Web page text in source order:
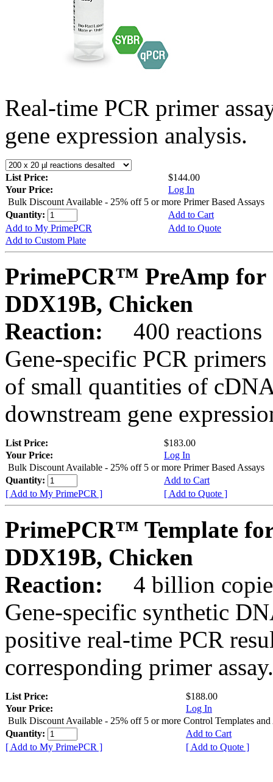
Real-time PCR primer
gene expression analysis.
List Price:
$144.00
Your Price:
Log In
Bulk Discount Available - 25% off 5 or more Primer Based Assays
Quantity:
Add to Cart
Add to My PrimePCR
Add to Quote
Add to Custom Plate
PrimePCR™ PreAmp for
DDX19B, Chicken
Reaction:
400 reactions
Gene-specific PCR
of small quantities of
downstream gene
List Price:
$183.00
Your Price:
Log In
Bulk Discount Available - 25% off 5 or more Primer Based Assays
Quantity:
Add to Cart
[ Add to My PrimePCR ]
[ Add to Quote ]
PrimePCR™ Template
DDX19B, Chicken
Reaction:
4 billion
Gene-specific synthetic
positive real-time PCR
corresponding primer assay.
List Price:
$188.00
Your Price:
Log In
Bulk Discount Available - 25% off 5 or more Control Templates and
Quantity:
Add to Cart
[ Add to My PrimePCR ]
[ Add to Quote ]